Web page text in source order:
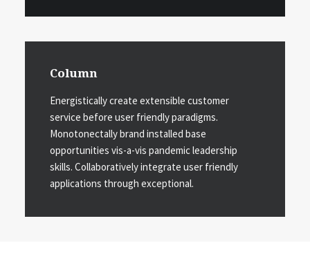
Column
Energistically create extensible customer
service before user friendly paradigms.
Monotonectally brand installed base
opportunities vis-a-vis pandemic leadership
skills. Collaboratively integrate user friendly
applications through exceptional.